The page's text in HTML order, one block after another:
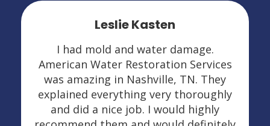
Leslie Kasten
I had mold and water damage.
American Water Restoration Services
was amazing in Nashville, TN. They
explained everything very thoroughly
and did a nice job. I would highly